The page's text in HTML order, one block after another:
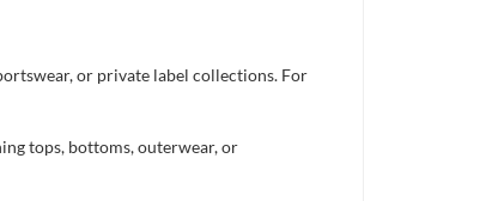
or private label collections. For
tops, bottoms, outerwear, or